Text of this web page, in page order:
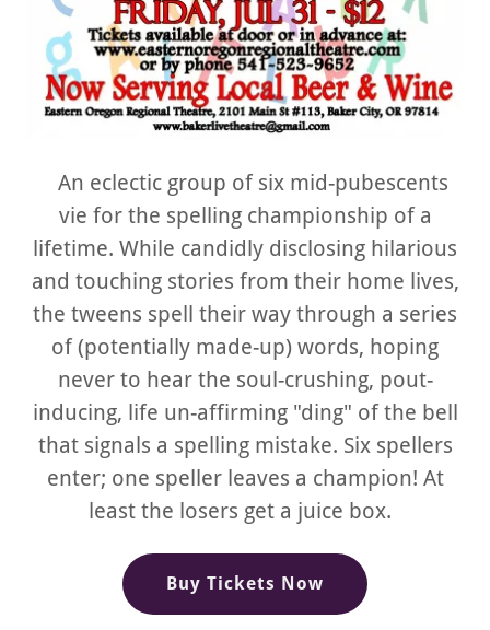
An eclectic group of six mid-pubescents
vie for the spelling championship of a
lifetime. While candidly disclosing hilarious
and touching stories from their home lives,
the tweens spell their way through a series
of (potentially made-up) words, hoping
never to hear the soul-crushing, pout-
inducing, life un-affirming "ding" of the bell
that signals a spelling mistake. Six spellers
enter; one speller leaves a champion! At
least the losers get a juice box.
Buy Tickets Now